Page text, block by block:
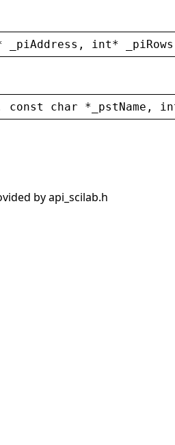
_piAddress , int* _piRows
const char * _pstName ,
by api_scilab.h